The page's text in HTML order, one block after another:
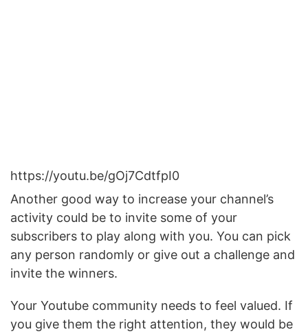
https://youtu.be/gOj7CdtfpI0
Another good way to increase your channel’s
activity could be to invite some of your
subscribers to play along with you. You can pick
any person randomly or give out a challenge and
invite the winners.
Your Youtube community needs to feel valued. If
you give them the right attention, they would be